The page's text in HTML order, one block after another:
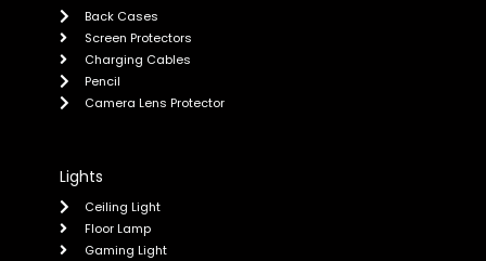
Back Cases
Screen Protectors
Charging Cables
Pencil
Camera Lens Protector
Lights
Ceiling Light
Floor Lamp
Gaming Light